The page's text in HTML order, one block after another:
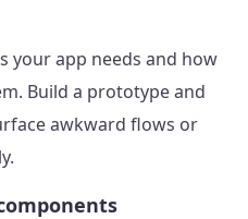
your app needs and how
Build a prototype and
awkward flows or